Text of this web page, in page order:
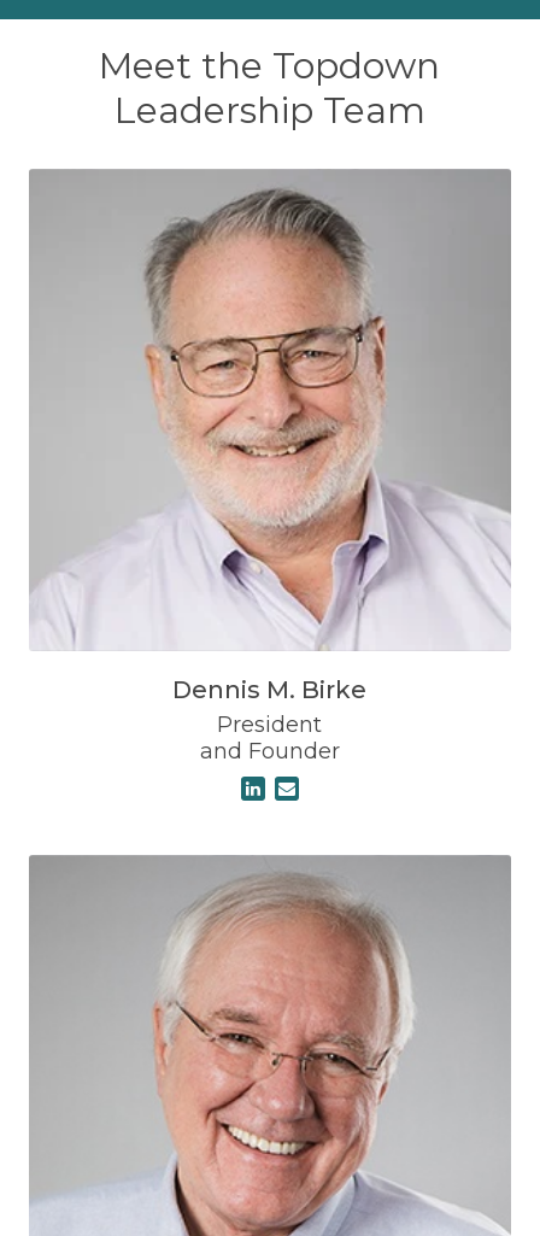
Meet the Topdown
Leadership Team
Dennis M. Birke
President
and Founder